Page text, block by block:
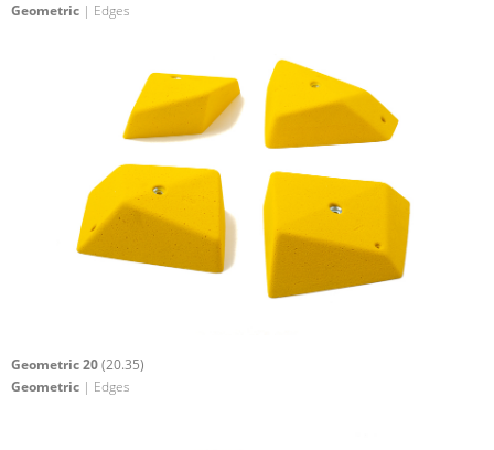
Geometric | Edges
Geometric 20(20.35)
Geometric | Edges